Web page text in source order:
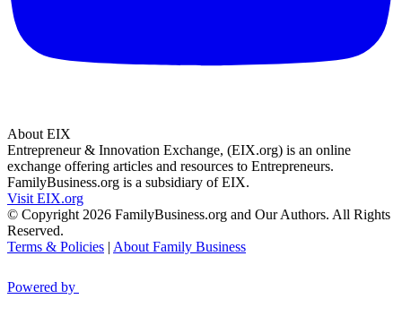
About EIX
Entrepreneur & Innovation Exchange, (EIX.org) is an online
exchange offering articles and resources to Entrepreneurs.
FamilyBusiness.org is a subsidiary of EIX.
Visit EIX.org
© Copyright 2026 FamilyBusiness.org and Our Authors. All Rights
Reserved.
Terms & Policies | About Family Business
Powered by